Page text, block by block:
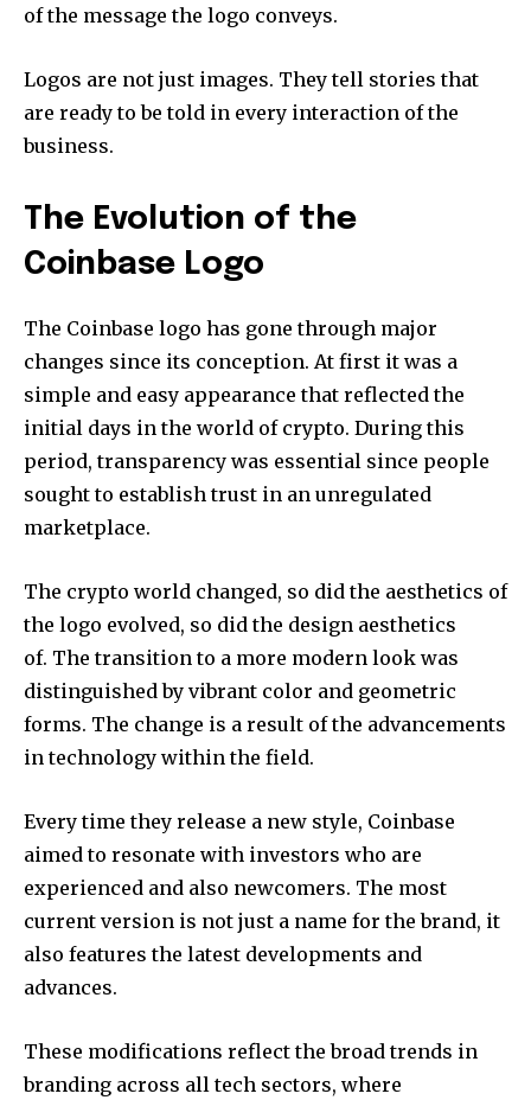
of the message the logo conveys.
Logos are not just images. They tell stories that
are ready to be told in every interaction of the
business.
The Evolution of the
Coinbase Logo
The Coinbase logo has gone through major
changes since its conception. At first it was a
simple and easy appearance that reflected the
initial days in the world of crypto. During this
period, transparency was essential since people
sought to establish trust in an unregulated
marketplace.
The crypto world changed, so did the aesthetics of
the logo evolved, so did the design aesthetics
of. The transition to a more modern look was
distinguished by vibrant color and geometric
forms. The change is a result of the advancements
in technology within the field.
Every time they release a new style, Coinbase
aimed to resonate with investors who are
experienced and also newcomers. The most
current version is not just a name for the brand, it
also features the latest developments and
advances.
These modifications reflect the broad trends in
branding across all tech sectors, where